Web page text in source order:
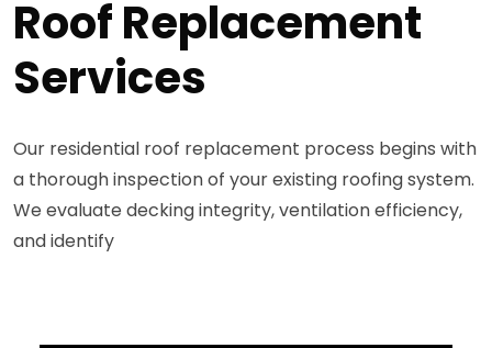
Roof Replacement
Services
Our residential roof replacement process begins with
a thorough inspection of your existing roofing system.
We evaluate decking integrity, ventilation efficiency,
and identify